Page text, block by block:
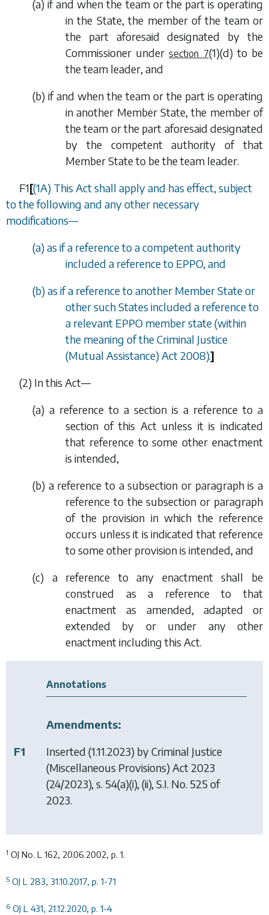
(a) if and when the team or the part is operating
in the State, the member of the team or
the part aforesaid designated by the
Commissioner undersection 7(1)(d) to be
the team leader, and
(b) if and when the team or the part is operating
in another Member State, the member of
the team or the part aforesaid designated
by the competent authority of that
Member State to be the team leader.
F1[(1A) This Act shall apply and has effect, subject
to the following and any other necessary
modifications—
(a) as if a reference to a competent authority
included a reference to EPPO, and
(b) as if a reference to another Member State or
other such States included a reference to
a relevant EPPO member state (within
the meaning of the Criminal Justice
(Mutual Assistance) Act 2008).]
(2) In this Act—
(a) a reference to a section is a reference to a
section of this Act unless it is indicated
that reference to some other enactment
is intended,
(b) a reference to a subsection or paragraph is a
reference to the subsection or paragraph
of the provision in which the reference
occurs unless it is indicated that reference
to some other provision is intended, and
(c) a reference to any enactment shall be
construed as a reference to that
enactment as amended, adapted or
extended by or under any other
enactment including this Act.
Annotations
Amendments:
F1
Inserted (1.11.2023) byCriminal Justice
(Miscellaneous Provisions) Act 2023
(24/2023), s. 54(a)(i), (ii), S.I. No. 525 of
2023.
1 OJ No. L 162, 20.06.2002, p. 1.
5 OJ L 283, 31.10.2017, p. 1-71
6 OJ L 431, 21.12.2020, p. 1-4